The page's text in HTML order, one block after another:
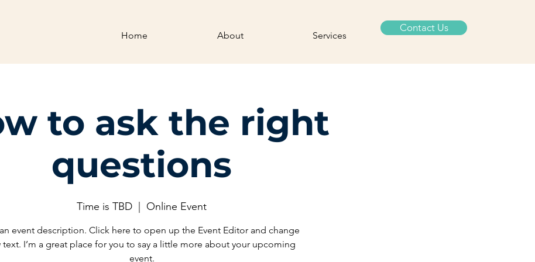
Home About Services
Contact Us
to ask the right
questions
Time is TBD Online Event
an event description. Click here to open up the Event Editor and change
text. I’m a great place for you to say a little more about your upcoming
event.